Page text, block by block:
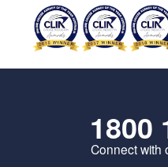
1800
Connect with